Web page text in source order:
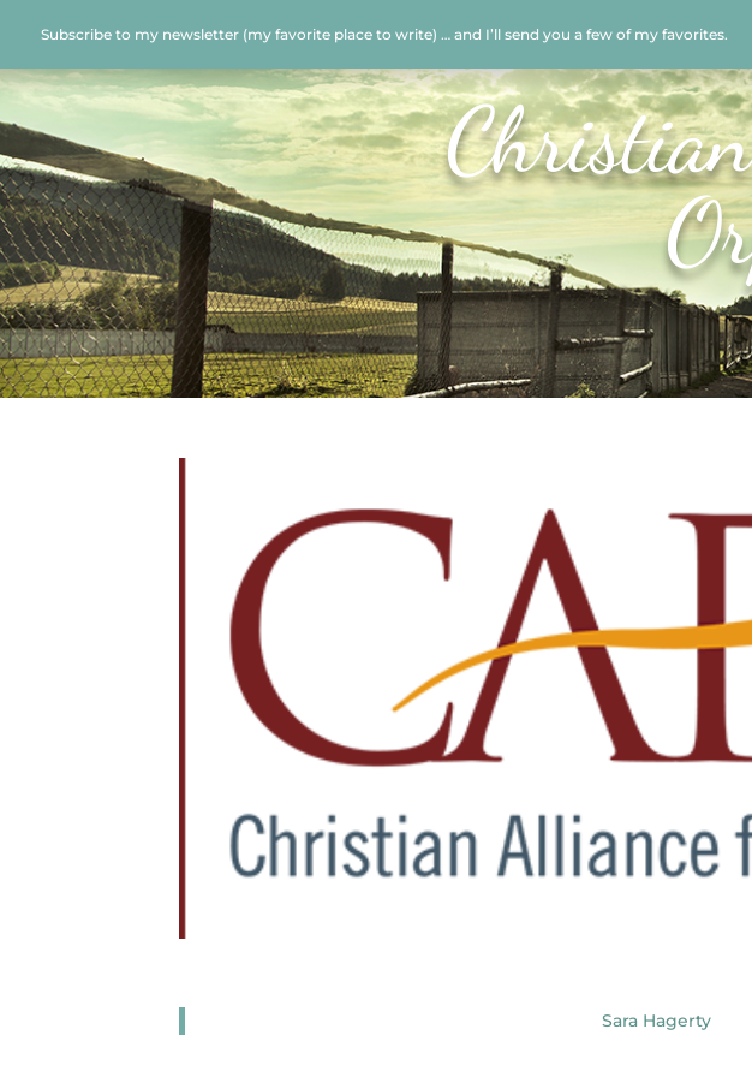
Subscribe to my newsletter (my favorite place to write) … and I’ll send you a few of my favorites.
HOME
Sara Hagerty